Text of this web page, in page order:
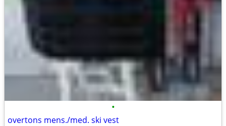
•
overtons mens./med. ski vest